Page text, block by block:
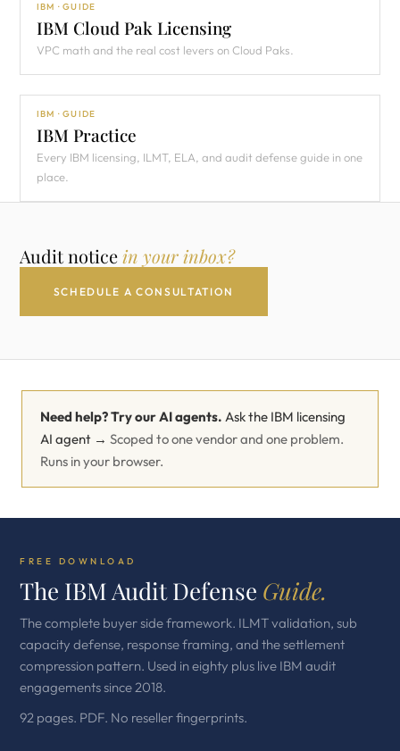
IBM · GUIDE
IBM Cloud Pak Licensing
VPC math and the real cost levers on Cloud Paks.
IBM · GUIDE
IBM Practice
Every IBM licensing, ILMT, ELA, and audit defense guide in one
place.
Audit noticein your inbox?
SCHEDULE A CONSULTATION
Need help? Try our AI agents. Ask the IBM licensing
AI agent → Scoped to one vendor and one problem.
Runs in your browser.
FREE DOWNLOAD
The IBM Audit Defense Guide.
The complete buyer side framework. ILMT validation, sub
capacity defense, response framing, and the settlement
compression pattern. Used in eighty plus live IBM audit
engagements since 2018.
92 pages. PDF. No reseller fingerprints.